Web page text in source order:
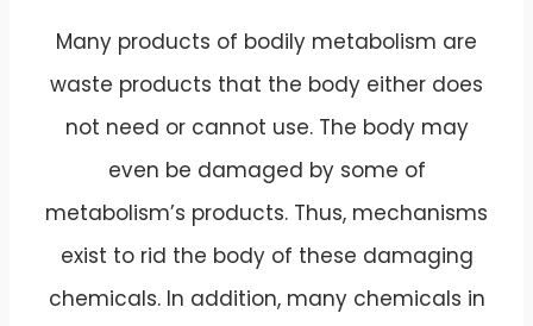
Many products of bodily metabolism are
waste products that the body either does
not need or cannot use. The body may
even be damaged by some of
metabolism’s products. Thus, mechanisms
exist to rid the body of these damaging
chemicals. In addition, many chemicals in